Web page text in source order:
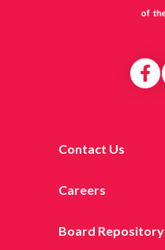
Contact Us
Careers
Board Repository